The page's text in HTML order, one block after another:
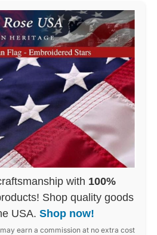
with 100%
Shop quality goods
USA. Shop now!
earn a commission at no extra cost